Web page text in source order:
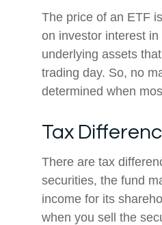
The price of an ETF
on investor interest
underlying assets
trading day. So, no
determined when
Tax
There are tax
securities, the fund
income for its
when you sell the